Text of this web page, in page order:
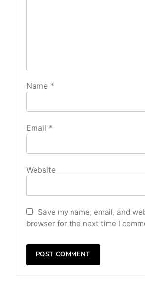
Name *
Email *
Website
Save my name, email, and
browser for the next time I